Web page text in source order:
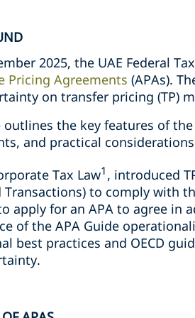
2025, the UAE Federal
Pricing Agreements (APAs).
on transfer pricing (TP)
outlines the key features of
and practical
Tax Law1 , introduced
Transactions) to comply with
apply for an APA to agree in
of the APA Guide
best practices and OECD